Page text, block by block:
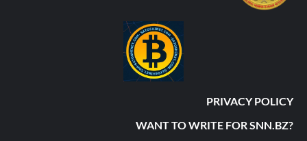
PRIVACY POLICY
WANT TO WRITE FOR SNN.BZ?